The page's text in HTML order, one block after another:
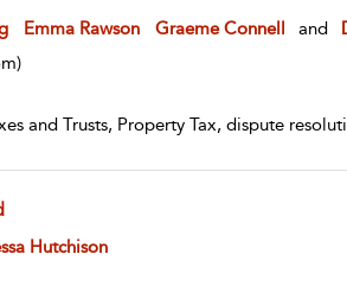
Emma Rawson Graeme Connell and
and Trusts, Property Tax, dispute
Hutchison